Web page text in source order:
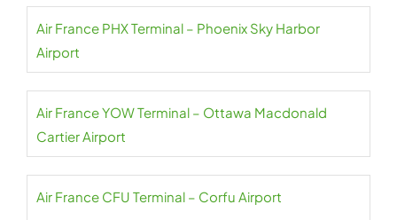
Air France PHX Terminal – Phoenix Sky Harbor
Airport
Air France YOW Terminal – Ottawa Macdonald
Cartier Airport
Air France CFU Terminal – Corfu Airport